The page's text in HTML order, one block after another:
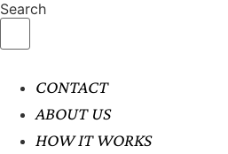
Search
CONTACT
ABOUT US
HOW IT WORKS